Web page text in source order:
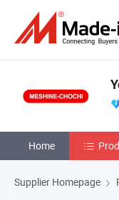
Home
Supplier Homepage